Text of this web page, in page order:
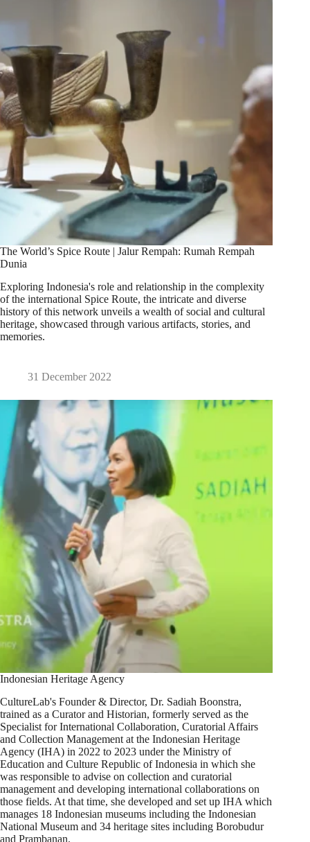
The World’s Spice Route | Jalur Rempah: Rumah Rempah
Dunia
Exploring Indonesia's role and relationship in the complexity
of the international Spice Route, the intricate and diverse
history of this network unveils a wealth of social and cultural
heritage, showcased through various artifacts, stories, and
memories.
31 December 2022
Indonesian Heritage Agency
CultureLab's Founder & Director, Dr. Sadiah Boonstra,
trained as a Curator and Historian, formerly served as the
Specialist for International Collaboration, Curatorial Affairs
and Collection Management at the Indonesian Heritage
Agency (IHA) in 2022 to 2023 under the Ministry of
Education and Culture Republic of Indonesia in which she
was responsible to advise on collection and curatorial
management and developing international collaborations on
those fields. At that time, she developed and set up IHA which
manages 18 Indonesian museums including the Indonesian
National Museum and 34 heritage sites including Borobudur
and Prambanan.